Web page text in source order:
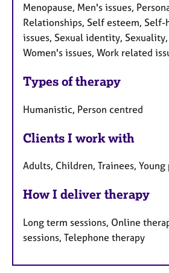
Menopause, Men's issues,
Relationships, Self esteem, Self-
issues, Sexual identity, Sexuality,
Women's issues, Work related
Types of therapy
Humanistic, Person centred
Clients I work with
Adults, Children, Trainees,
How I deliver therapy
Long term sessions, Online
sessions, Telephone therapy